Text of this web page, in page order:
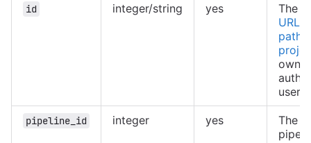
id integer/string yes
The
URL-
path
user
pipeline_id integer yes
The